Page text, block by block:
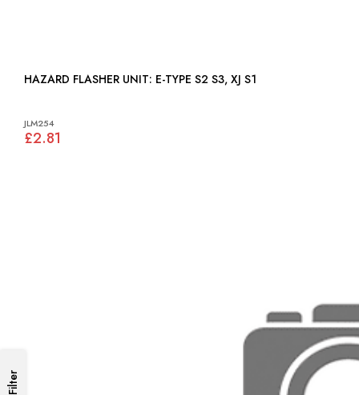
HAZARD FLASHER UNIT: E-TYPE S2 S3, XJ S1
JLM254
£2.81
Filter